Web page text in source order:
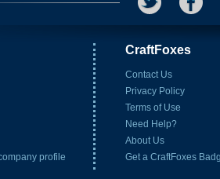
CraftFoxes
Contact Us
Privacy Policy
Terms of Use
Need Help?
About Us
Get a CraftFoxes